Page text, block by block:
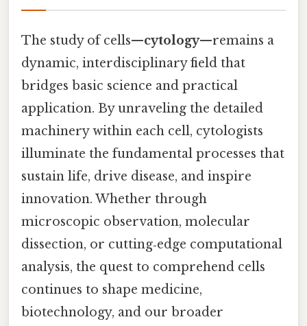
The study of cells—cytology—remains a
dynamic, interdisciplinary field that
bridges basic science and practical
application. By unraveling the detailed
machinery within each cell, cytologists
illuminate the fundamental processes that
sustain life, drive disease, and inspire
innovation. Whether through
microscopic observation, molecular
dissection, or cutting‑edge computational
analysis, the quest to comprehend cells
continues to shape medicine,
biotechnology, and our broader